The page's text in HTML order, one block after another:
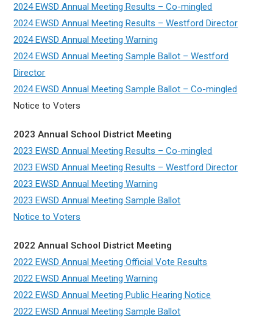
2024 EWSD Annual Meeting Results – Co-mingled
2024 EWSD Annual Meeting Results – Westford Director
2024 EWSD Annual Meeting Warning
2024 EWSD Annual Meeting Sample Ballot – Westford
Director
2024 EWSD Annual Meeting Sample Ballot – Co-mingled
Notice to Voters
2023 Annual School District Meeting
2023 EWSD Annual Meeting Results – Co-mingled
2023 EWSD Annual Meeting Results – Westford Director
2023 EWSD Annual Meeting Warning
2023 EWSD Annual Meeting Sample Ballot
Notice to Voters
2022 Annual School District Meeting
2022 EWSD Annual Meeting Official Vote Results
2022 EWSD Annual Meeting Warning
2022 EWSD Annual Meeting Public Hearing Notice
2022 EWSD Annual Meeting Sample Ballot